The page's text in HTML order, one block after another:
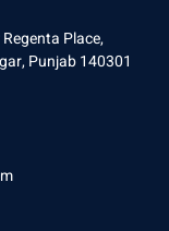
Place,
Punjab 140301